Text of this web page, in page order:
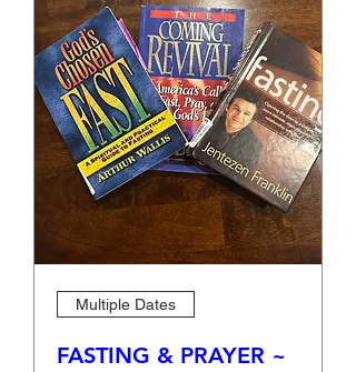
Multiple Dates
FASTING & PRAYER ~